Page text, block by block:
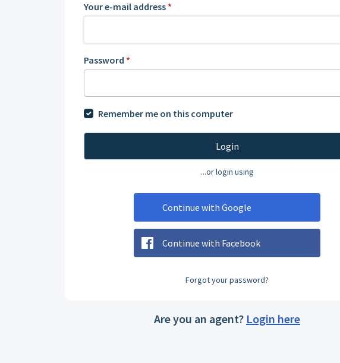
Your e-mail address *
Password *
Remember me on this computer
Login
...or login using
Continue with Google
Continue with Facebook
Forgot your password?
Are you an agent? Login here